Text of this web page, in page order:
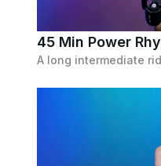
45 Min Power